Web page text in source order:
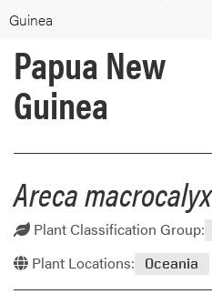
Guinea
Papua New
Guinea
Areca macrocalyx
Plant Classification Group:
Plant Locations: Oceania